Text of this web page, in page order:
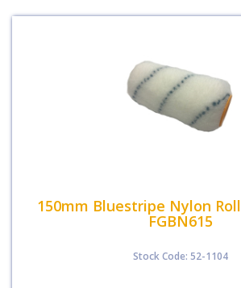
150mm Bluestripe Nylon
FGBN615
Stock Code: 52-1104